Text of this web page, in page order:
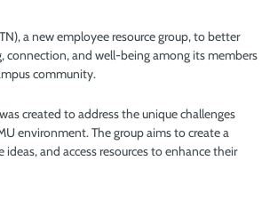
a new employee resource group, to better
connection, and well-being among its members
community.
created to address the unique challenges
environment. The group aims to create a
and access resources to enhance their